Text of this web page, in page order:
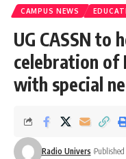
CAMPUS NEWS
UG CASSN to
celebration of
with special
Radio Univers Published